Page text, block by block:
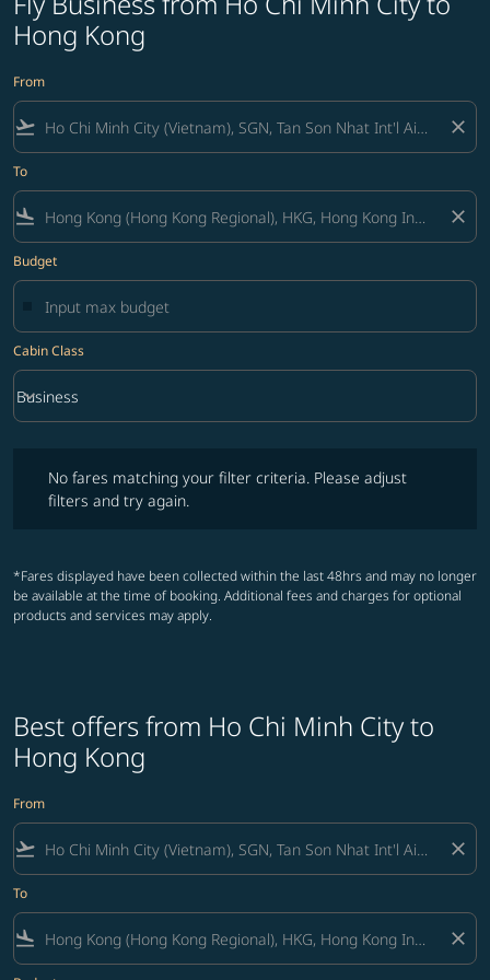
Hong Kong
From
flight_takeoff close
To
flight_land close
Budget
Cabin Class
Cabin Class option Business Selected
Business
keyboard_arrow_down
No fares matching your filter criteria. Please adjust
filters and try again.
*Fares displayed have been collected within the last 48hrs and may no longer
be available at the time of booking. Additional fees and charges for optional
products and services may apply.
Best offers from Ho Chi Minh City to
Hong Kong
From
flight_takeoff close
To
flight_land close